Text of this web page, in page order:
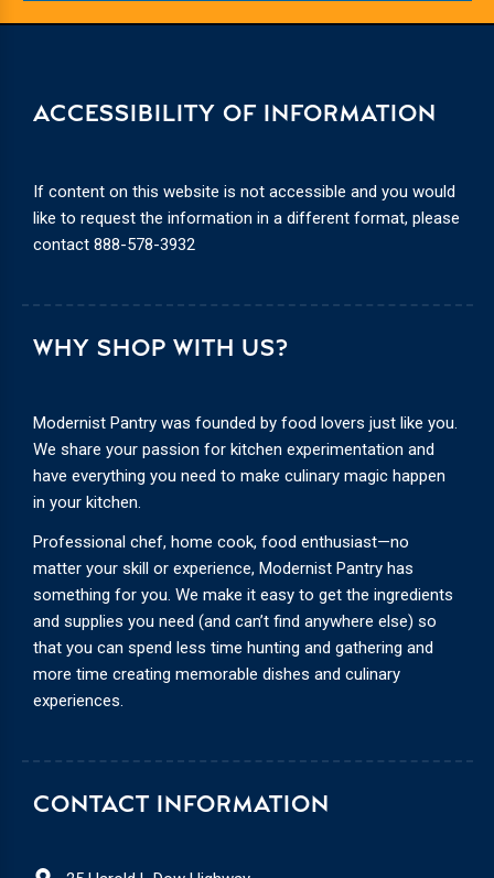
CONTACT INFORMATION
WHY SHOP WITH US?
Modernist Pantry was founded by food lovers just like you.
We share your passion for kitchen experimentation and
have everything you need to make culinary magic happen
in your kitchen.
Professional chef, home cook, food enthusiast—no
matter your skill or experience, Modernist Pantry has
something for you. We make it easy to get the ingredients
and supplies you need (and can’t find anywhere else) so
that you can spend less time hunting and gathering and
more time creating memorable dishes and culinary
experiences.
ACCESSIBILITY OF INFORMATION
If content on this website is not accessible and you would
like to request the information in a different format, please
contact 888-578-3932